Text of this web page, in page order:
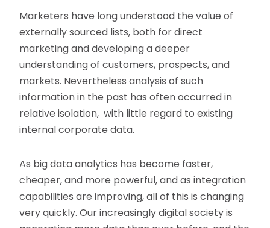
Marketers have long understood the value of
externally sourced lists, both for direct
marketing and developing a deeper
understanding of customers, prospects, and
markets. Nevertheless analysis of such
information in the past has often occurred in
relative isolation, with little regard to existing
internal corporate data.
As big data analytics has become faster,
cheaper, and more powerful, and as integration
capabilities are improving, all of this is changing
very quickly. Our increasingly digital society is